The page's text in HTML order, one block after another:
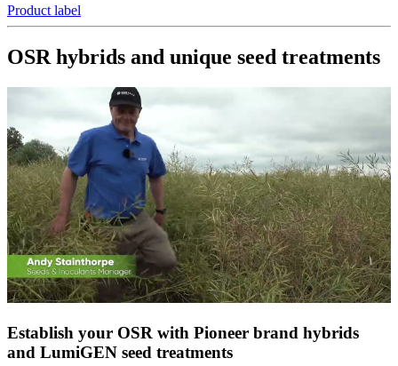
Product label
OSR hybrids and unique seed treatments
Establish your OSR with Pioneer brand hybrids
and LumiGEN seed treatments